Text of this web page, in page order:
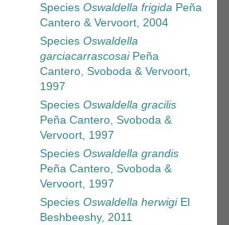
Species Oswaldella frigida Peña
Cantero & Vervoort, 2004
Species Oswaldella
garciacarrascosaiPeña
Cantero, Svoboda & Vervoort,
1997
Species Oswaldella gracilis
Peña Cantero, Svoboda &
Vervoort, 1997
Species Oswaldella grandis
Peña Cantero, Svoboda &
Vervoort, 1997
Species Oswaldella herwigiEl
Beshbeeshy, 2011